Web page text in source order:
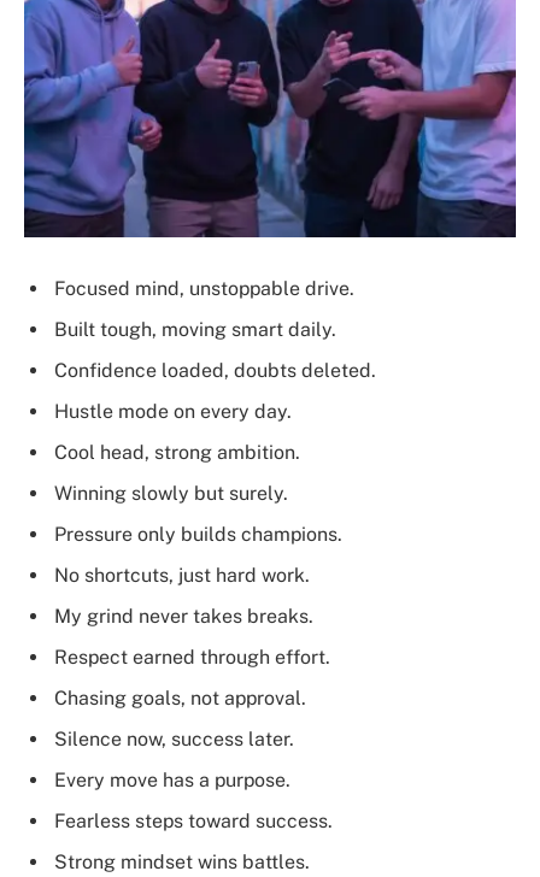
Focused mind, unstoppable drive.
Built tough, moving smart daily.
Confidence loaded, doubts deleted.
Hustle mode on every day.
Cool head, strong ambition.
Winning slowly but surely.
Pressure only builds champions.
No shortcuts, just hard work.
My grind never takes breaks.
Respect earned through effort.
Chasing goals, not approval.
Silence now, success later.
Every move has a purpose.
Fearless steps toward success.
Strong mindset wins battles.